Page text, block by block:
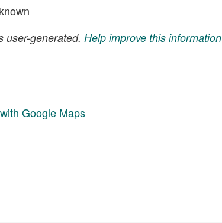
user-generated. Help improve this information
Google Maps